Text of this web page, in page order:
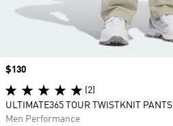
Price
$130
(2)
ULTIMATE365 TOUR TWISTKNIT PANTS
Men Performance